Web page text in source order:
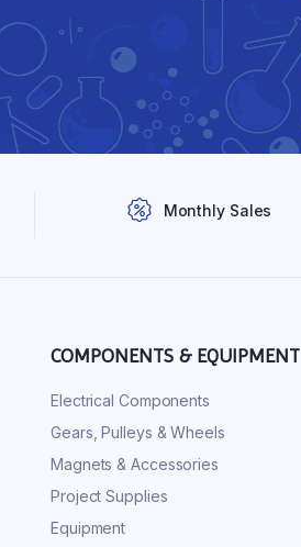
Monthly Sales
COMPONENTS & EQUIPMENT
Electrical Components
Gears, Pulleys & Wheels
Magnets & Accessories
Project Supplies
Equipment